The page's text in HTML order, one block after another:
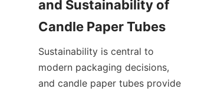
and Sustainability of
Sustainability is central to
modern packaging decisions,
and candle paper tubes provide